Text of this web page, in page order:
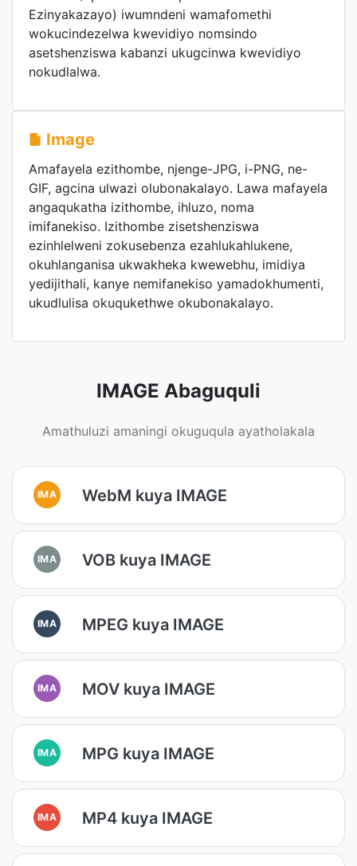
Ezinyakazayo) iwumndeni wamafomethi
wokucindezelwa kwevidiyo nomsindo
asetshenziswa kabanzi ukugcinwa kwevidiyo
nokudlalwa.
Image
Amafayela ezithombe, njenge-JPG, i-PNG, ne-
GIF, agcina ulwazi olubonakalayo. Lawa mafayela
angaqukatha izithombe, ihluzo, noma
imifanekiso. Izithombe zisetshenziswa
ezinhlelweni zokusebenza ezahlukahlukene,
okuhlanganisa ukwakheka kwewebhu, imidiya
yedijithali, kanye nemifanekiso yamadokhumenti,
ukudlulisa okuqukethwe okubonakalayo.
IMAGE Abaguquli
Amathuluzi amaningi okuguqula ayatholakala
IMA WebM kuya IMAGE
IMA VOB kuya IMAGE
IMA MPEG kuya IMAGE
IMA MOV kuya IMAGE
IMA MPG kuya IMAGE
IMA MP4 kuya IMAGE